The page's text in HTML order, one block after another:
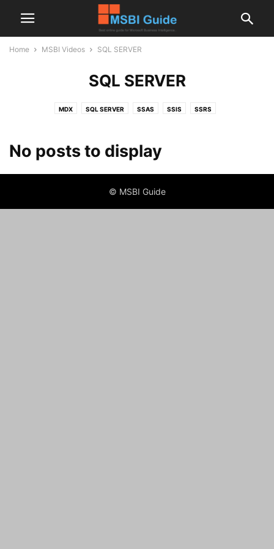
Home MSBI Videos SQL SERVER
SQL SERVER
MDX SQL SERVER SSAS SSIS SSRS
No posts to display
© MSBI Guide